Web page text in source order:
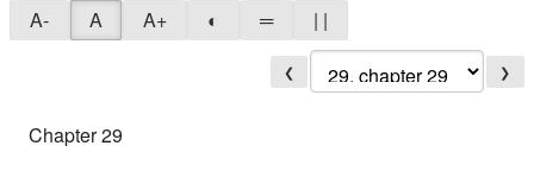
A- A A+ ◐ ═ | |
❮ ❯
Chapter 29